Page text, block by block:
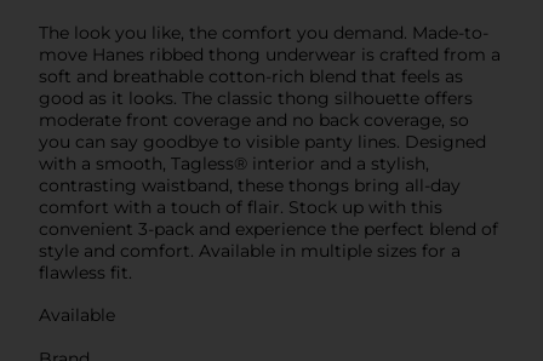
The look you like, the comfort you demand. Made-to-
move Hanes ribbed thong underwear is crafted from a
soft and breathable cotton-rich blend that feels as
good as it looks. The classic thong silhouette offers
moderate front coverage and no back coverage, so
you can say goodbye to visible panty lines. Designed
with a smooth, Tagless® interior and a stylish,
contrasting waistband, these thongs bring all-day
comfort with a touch of flair. Stock up with this
convenient 3-pack and experience the perfect blend of
style and comfort. Available in multiple sizes for a
flawless fit.
Available